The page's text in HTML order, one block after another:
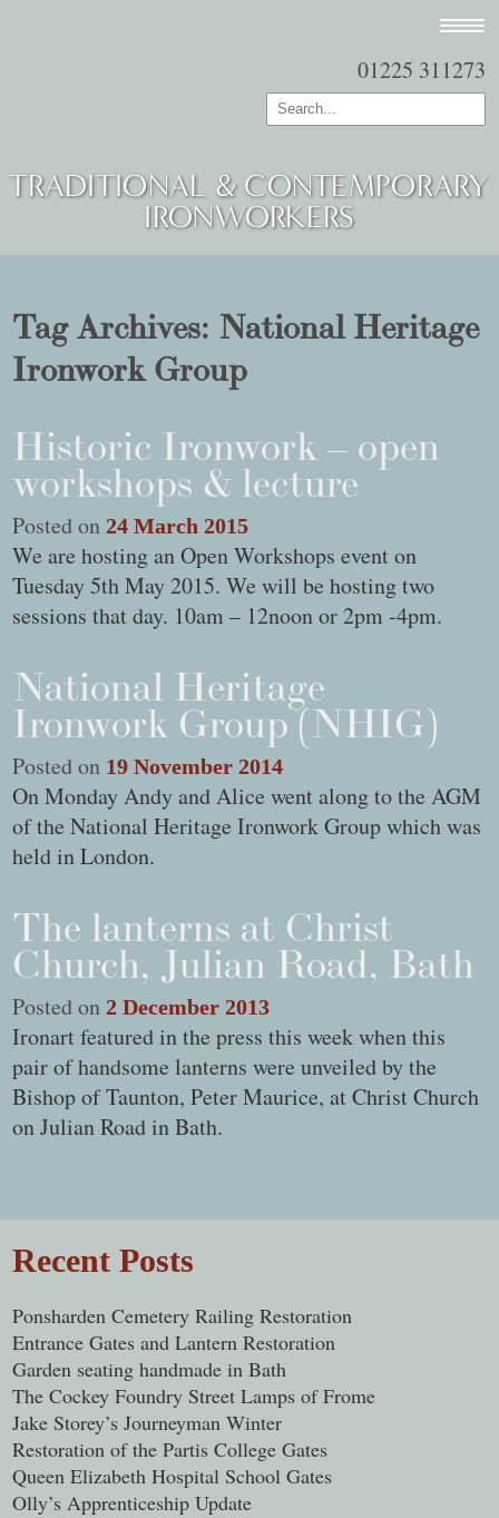
01225 311273
TRADITIONAL & CONTEMPORARY
IRONWORKERS
Tag Archives: National Heritage
Ironwork Group
Historic Ironwork – open
workshops & lecture
Posted on24 March 2015
We are hosting an Open Workshops event on
Tuesday 5th May 2015. We will be hosting two
sessions that day. 10am – 12noon or 2pm -4pm.
National Heritage
Ironwork Group (NHIG)
Posted on 19 November 2014
On Monday Andy and Alice went along to the AGM
of the National Heritage Ironwork Group which was
held in London.
The lanterns at Christ
Church, Julian Road, Bath
Posted on2 December 2013
Ironart featured in the press this week when this
pair of handsome lanterns were unveiled by the
Bishop of Taunton, Peter Maurice, at Christ Church
on Julian Road in Bath.
Recent Posts
Ponsharden Cemetery Railing Restoration
Entrance Gates and Lantern Restoration
Garden seating handmade in Bath
The Cockey Foundry Street Lamps of Frome
Jake Storey’s Journeyman Winter
Restoration of the Partis College Gates
Queen Elizabeth Hospital School Gates
Olly’s Apprenticeship Update